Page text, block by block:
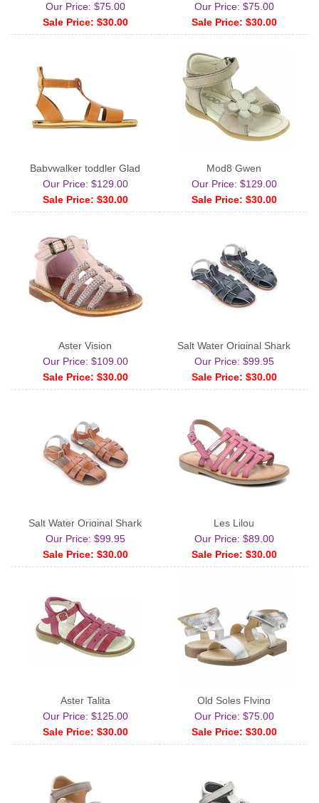
Our Price: $75.00
Sale Price: $30.00
Our Price: $75.00
Sale Price: $30.00
Babywalker toddler Glad
Our Price: $129.00
Sale Price: $30.00
Mod8 Gwen
Our Price: $129.00
Sale Price: $30.00
Aster Vision
Our Price: $109.00
Sale Price: $30.00
Salt Water Original Shark
Our Price: $99.95
Sale Price: $30.00
Salt Water Original Shark
Our Price: $99.95
Sale Price: $30.00
Les Lilou
Our Price: $89.00
Sale Price: $30.00
Aster Talita
Our Price: $125.00
Sale Price: $30.00
Old Soles Flying
Our Price: $75.00
Sale Price: $30.00